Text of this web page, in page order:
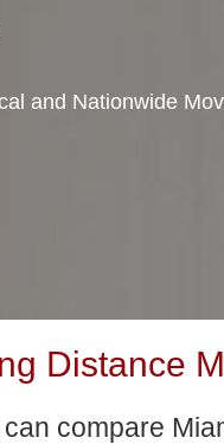
and Nationwide
Distance
compare